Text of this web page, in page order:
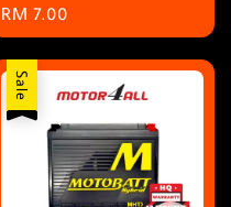
Regular
price
RM 7.00
Sale